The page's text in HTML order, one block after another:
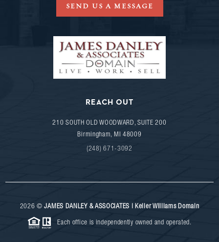
SEND US A MESSAGE
REACH OUT
210 SOUTH OLD WOODWARD, SUITE 200
Birmingham, MI 48009
(248) 671-3092
2026 ©JAMES DANLEY & ASSOCIATES | Keller Williams Domain
Each office is independently owned and operated.